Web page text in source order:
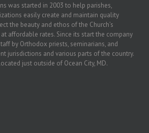
was started in 2003 to help parishes,
easily create and maintain quality
the beauty and ethos of the Church’s
affordable rates. Since its start the company
by Orthodox priests, seminarians, and
jurisdictions and various parts of the country.
just outside of Ocean City, MD.